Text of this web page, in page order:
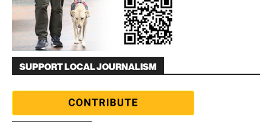
SUPPORT LOCAL JOURNALISM